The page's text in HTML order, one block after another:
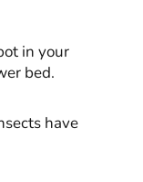
in your
bed.
have